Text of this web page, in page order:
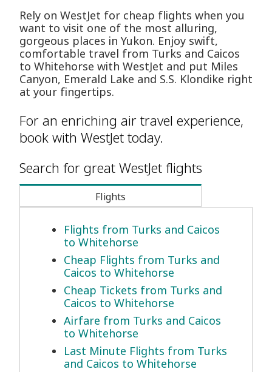
Rely on WestJet for cheap flights when you
want to visit one of the most alluring,
gorgeous places in Yukon. Enjoy swift,
comfortable travel from Turks and Caicos
to Whitehorse with WestJet and put Miles
Canyon, Emerald Lake and S.S. Klondike right
at your fingertips.
For an enriching air travel experience,
book with WestJet today.
Search for great WestJet flights
Flights
Flights from Turks and Caicos
to Whitehorse
Cheap Flights from Turks and
Caicos to Whitehorse
Cheap Tickets from Turks and
Caicos to Whitehorse
Airfare from Turks and Caicos
to Whitehorse
Last Minute Flights from Turks
and Caicos to Whitehorse